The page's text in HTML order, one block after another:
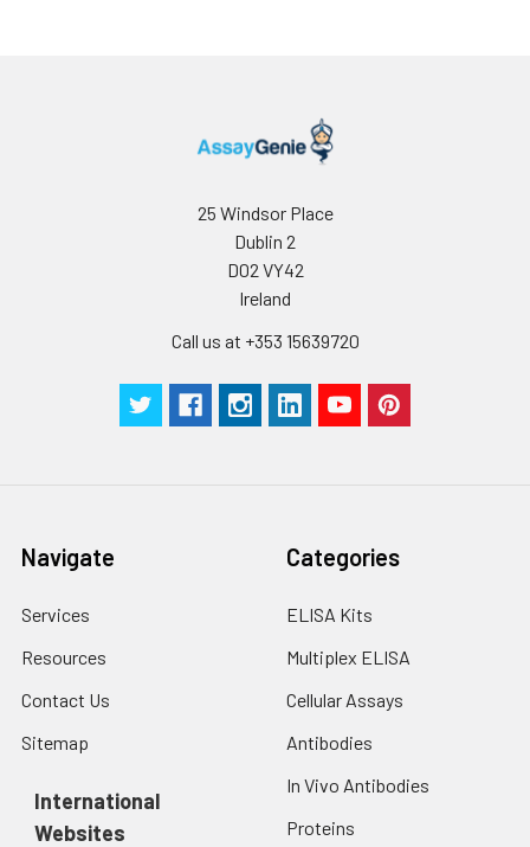
25 Windsor Place
Dublin 2
D02 VY42
Ireland
Call us at +353 15639720
Navigate
Services
Resources
Contact Us
Sitemap
International
Websites
Categories
ELISA Kits
Multiplex ELISA
Cellular Assays
Antibodies
In Vivo Antibodies
Proteins